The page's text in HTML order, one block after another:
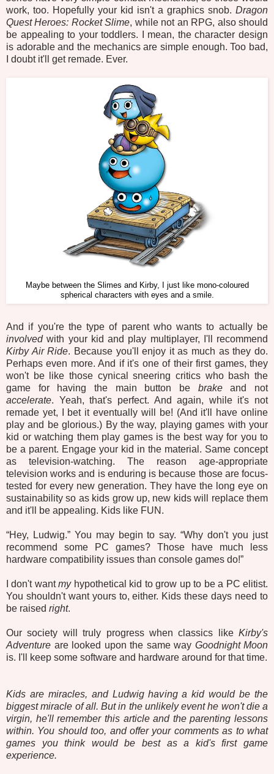
work, too. Hopefully your kid isn't a graphics snob. Dragon
Quest Heroes: Rocket Slime, while not an RPG, also should
be appealing to your toddlers. I mean, the character design
is adorable and the mechanics are simple enough. Too bad,
I doubt it'll get remade. Ever.
Maybe between the Slimes and Kirby, I just like mono-coloured
spherical characters with eyes and a smile.
And if you're the type of parent who wants to actually be
involvedwith your kid and play multiplayer, I'll recommend
Kirby Air Ride. Because you'll enjoy it as much as they do.
Perhaps even more. And if it's one of their first games, they
won't be like those cynical sneering critics who bash the
game for having the main button be brakeand not
accelerate. Yeah, that's perfect. And again, while it's not
remade yet, I bet it eventually will be! (And it'll have online
play and be glorious.) By the way, playing games with your
kid or watching them play games is the best way for you to
be a parent. Engage your kid in the material. Same concept
as television-watching. The reason age-appropriate
television works and is enduring is because those are focus-
tested for every new generation. They have the long eye on
sustainability so as kids grow up, new kids will replace them
and it'll be appealing. Kids like FUN.
“Hey, Ludwig.” You may begin to say. “Why don't you just
recommend some PC games? Those have much less
hardware compatibility issues than console games do!”
I don't wantmyhypothetical kid to grow up to be a PC elitist.
You shouldn't want yours to, either. Kids these days need to
be raised right.
Our society will truly progress when classics like Kirby's
Adventure are looked upon the same way Goodnight Moon
is. I'll keep some software and hardware around for that time.
Kids are miracles, and Ludwig having a kid would be the
biggest miracle of all. But in the unlikely event he won't die a
virgin, he'll remember this article and the parenting lessons
within. You should too, and offer your comments as to what
games you think would be best as a kid's first game
experience.